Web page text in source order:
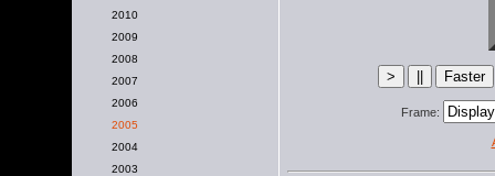
2010
2009
2008
2007
2006
2005
2004
2003
Frame: